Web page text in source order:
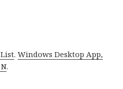
.Windows Desktop App,
.